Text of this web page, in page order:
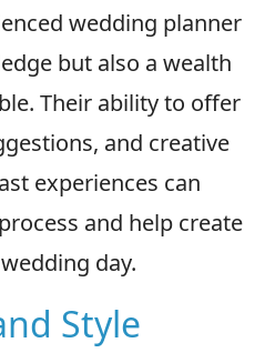
wedding planner
but also a wealth
Their ability to offer
and creative
experiences can
and help create
day.
Style